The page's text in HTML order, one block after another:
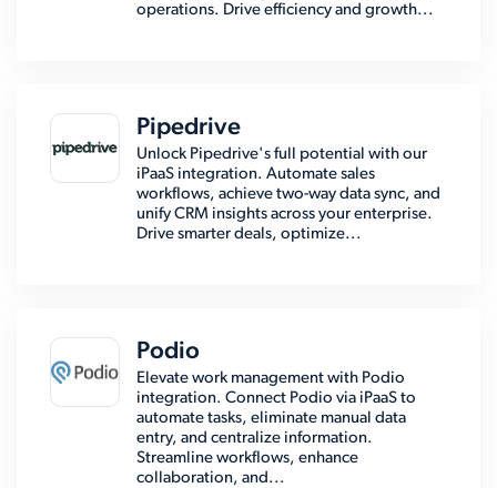
operations. Drive efficiency and growth...
Pipedrive
Unlock Pipedrive's full potential with our
iPaaS integration. Automate sales
workflows, achieve two-way data sync, and
unify CRM insights across your enterprise.
Drive smarter deals, optimize...
Podio
Elevate work management with Podio
integration. Connect Podio via iPaaS to
automate tasks, eliminate manual data
entry, and centralize information.
Streamline workflows, enhance
collaboration, and...